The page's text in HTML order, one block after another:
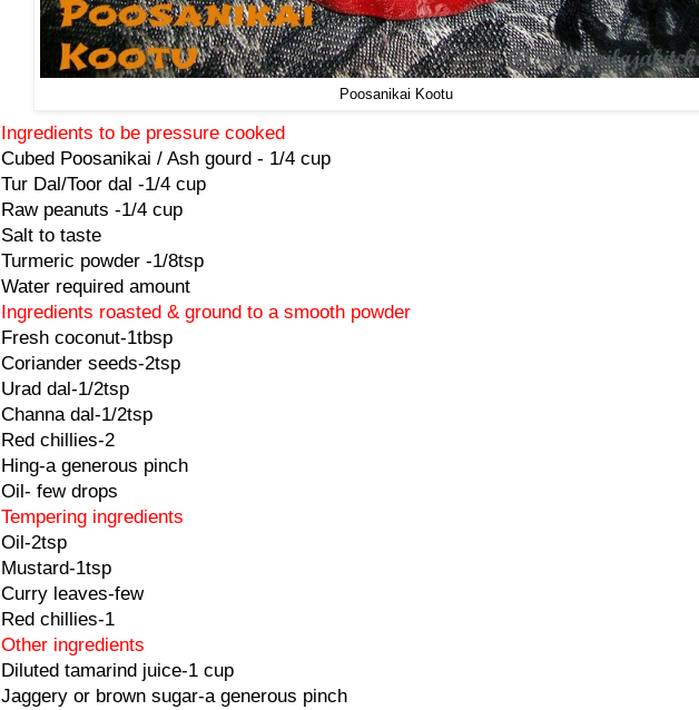
Poosanikai Kootu
Ingredients to be pressure cooked
Cubed Poosanikai / Ash gourd - 1/4 cup
Tur Dal/Toor dal -1/4 cup
Raw peanuts -1/4 cup
Salt to taste
Turmeric powder -1/8tsp
Water required amount
Ingredients roasted & ground to a smooth powder
Fresh coconut-1tbsp
Coriander seeds-2tsp
Urad dal-1/2tsp
Channa dal-1/2tsp
Red chillies-2
Hing-a generous pinch
Oil- few drops
Tempering ingredients
Oil-2tsp
Mustard-1tsp
Curry leaves-few
Red chillies-1
Other ingredients
Diluted tamarind juice-1 cup
Jaggery or brown sugar-a generous pinch